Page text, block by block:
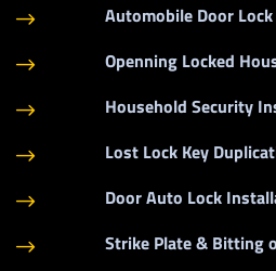
$ Automobile Door
$ Openning Locked
$ Household Security
$ Lost Lock Key
$ Door Auto Lock
$ Strike Plate & Bitting